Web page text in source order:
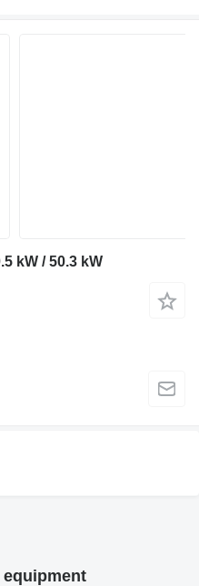
kW / 50.3 kW